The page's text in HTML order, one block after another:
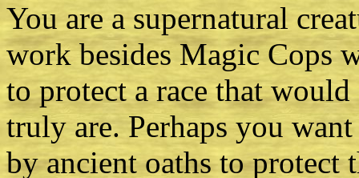
You are a supernatural
work besides Magic Cops
to protect a race that
truly are. Perhaps you
by ancient oaths to